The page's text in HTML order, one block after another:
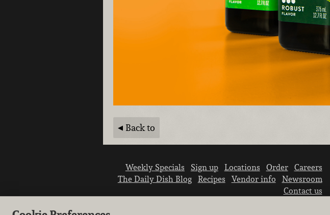
Back to
Weekly Specials Sign up Locations Order
Careers
The Daily Dish Blog
Recipes Vendor info
Newsroom
Contact us